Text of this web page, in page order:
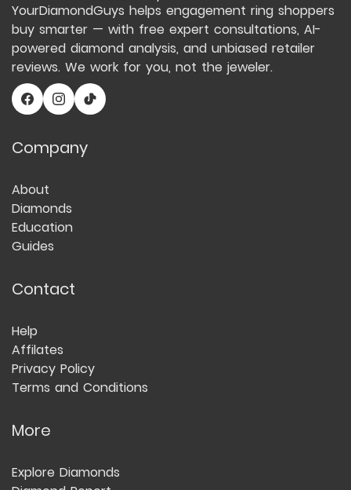
YourDiamondGuys helps engagement ring shoppers
buy smarter — with free expert consultations, AI-
powered diamond analysis, and unbiased retailer
reviews. We work for you, not the jeweler.
Company
About
Diamonds
Education
Guides
Contact
Help
Affilates
Privacy Policy
Terms and Conditions
More
Explore Diamonds